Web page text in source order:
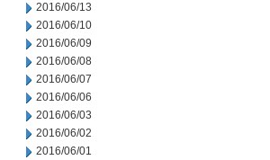
2016/06/13
2016/06/10
2016/06/09
2016/06/08
2016/06/07
2016/06/06
2016/06/03
2016/06/02
2016/06/01